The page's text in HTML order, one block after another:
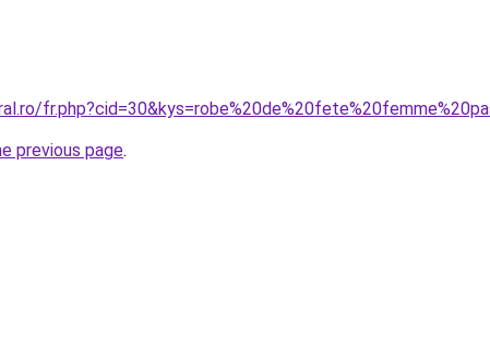
previous page.